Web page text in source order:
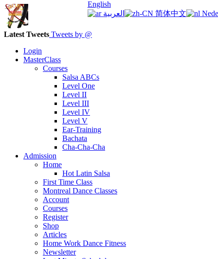
Latest Tweets Tweets by @
Login
MasterClass
Courses
Salsa ABCs
Level One
Level II
Level III
Level IV
Level V
Ear-Training
Bachata
Cha-Cha-Cha
Admission
Home
Hot Latin Salsa
First Time Class
Montreal Dance Classes
Account
Courses
Register
Shop
Articles
Home Work Dance Fitness
Newsletter
English
العربية
简体中文